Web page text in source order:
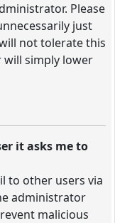
Please
just
not tolerate this
simply lower
it asks me to
to other users via
administrator
malicious